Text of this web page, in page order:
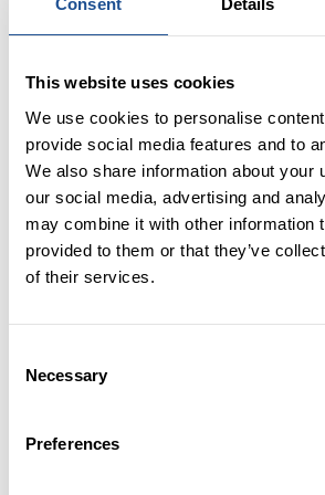
Consent Details
This website uses cookies
We use cookies to personalise
provide social media features and to
We also share information about your
our social media, advertising and
may combine it with other information
provided to them or that they’ve
of their services.
Selection
Necessary
Preferences
through PBII. This includes
schemes to allocate in line with
environment, by:
1) Building capacity for pension
place-based impact investments
Following the previous
recommendation in the Levelling Up
how LGPS funds should increase
local projects, this government
allocated to PBII of which 1%
invested in the UK, however there
international examples for best